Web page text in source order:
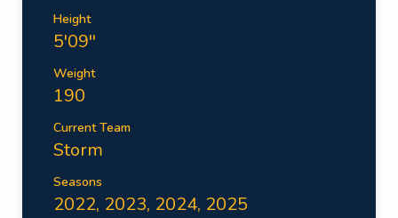
Height
5'09''
Weight
190
Current Team
Storm
Seasons
2022, 2023, 2024, 2025